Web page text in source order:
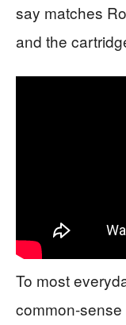
say matches
and the
To most
common-